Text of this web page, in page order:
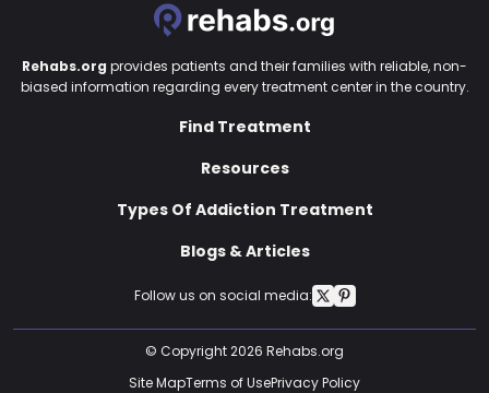
Follow us on social media:
Rehabs.org provides patients and their families with reliable, non-
biased information regarding every treatment center in the country.
Find Treatment
Resources
Types Of Addiction Treatment
Blogs & Articles
© Copyright 2026 Rehabs.org
Site MapTerms of UsePrivacy Policy